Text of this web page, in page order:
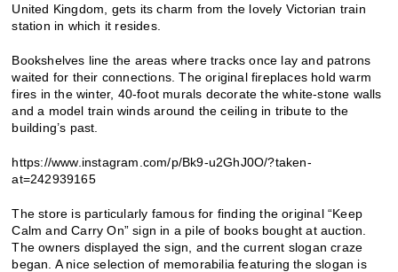
United Kingdom, gets its charm from the lovely Victorian train
station in which it resides.
Bookshelves line the areas where tracks once lay and patrons
waited for their connections. The original fireplaces hold warm
fires in the winter, 40-foot murals decorate the white-stone walls
and a model train winds around the ceiling in tribute to the
building’s past.
https://www.instagram.com/p/Bk9-u2GhJ0O/?taken-
at=242939165
The store is particularly famous for finding the original “Keep
Calm and Carry On” sign in a pile of books bought at auction.
The owners displayed the sign, and the current slogan craze
began. A nice selection of memorabilia featuring the slogan is